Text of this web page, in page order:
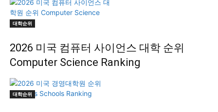
대학순위
2026 미국 컴퓨터 사이언스 대학 순위
Computer Science Ranking
대학순위